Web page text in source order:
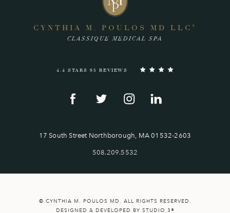
4.4 STARS 95 REVIEWS
CYNTHIA M. POULOS MD LLC ®
CLASSIQUE MEDICAL SPA
17 South Street Northborough, MA 01532-2603
508.209.5532
© CYNTHIA M. POULOS MD. ALL RIGHTS RESERVED.
DESIGNED & DEVELOPED BY STUDIO 3®